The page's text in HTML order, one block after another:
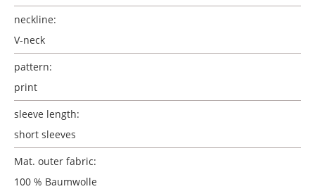
neckline:
V-neck
pattern:
print
sleeve length:
short sleeves
Mat. outer fabric:
100 % Baumwolle